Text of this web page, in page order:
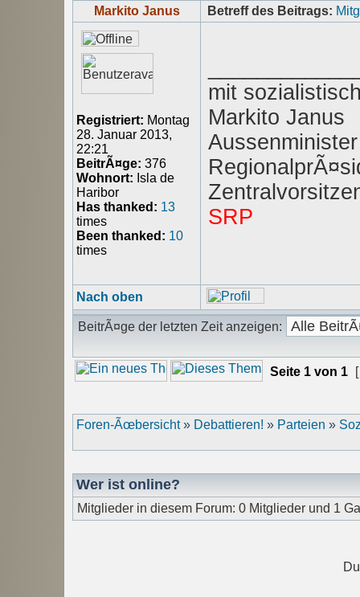
Markito Janus Betreff des Beitrags:
Registriert: Montag
28. Januar 2013,
22:21
BeitrÃ¤ge: 376
Wohnort: Isla de
Haribor
Has thanked: 13
times
Been thanked: 10
times
mit
Markito Janus
SRP
Nach oben
BeitrÃ¤ge der letzten Zeit anzeigen:
Seite 1 von 1
Foren-Ãœbersicht» Debattieren! » Parteien »
Wer ist online?
Mitglieder in diesem Forum: 0 Mitglieder und 1